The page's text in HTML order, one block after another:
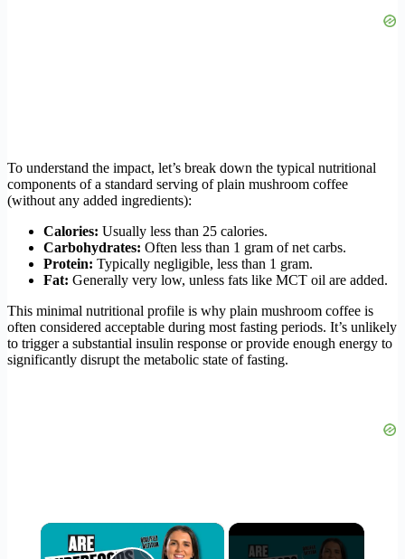
To understand the impact, let’s break down the typical nutritional
components of a standard serving of plain mushroom coffee
(without any added ingredients):
Calories: Usually less than 25 calories.
Carbohydrates: Often less than 1 gram of net carbs.
Protein: Typically negligible, less than 1 gram.
Fat: Generally very low, unless fats like MCT oil are added.
This minimal nutritional profile is why plain mushroom coffee is
often considered acceptable during most fasting periods. It’s unlikely
to trigger a substantial insulin response or provide enough energy to
significantly disrupt the metabolic state of fasting.
×